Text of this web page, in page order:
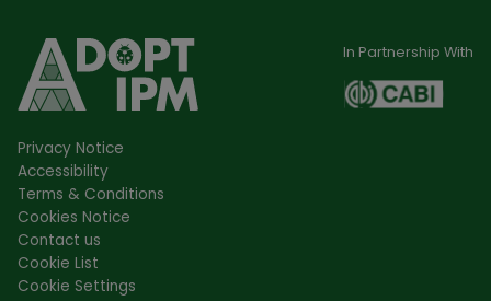
In Partnership With
Privacy Notice
Accessibility
Terms & Conditions
Cookies Notice
Contact us
Cookie List
Cookie Settings